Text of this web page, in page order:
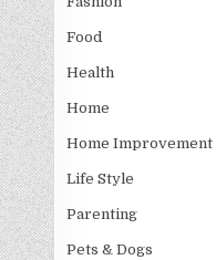
Food
Health
Home
Home Improvement
Life Style
Parenting
Pets & Dogs